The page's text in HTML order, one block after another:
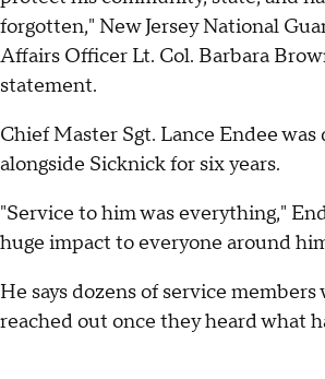
forgotten," New Jersey National
Affairs Officer Lt. Col. Barbara
statement.
Chief Master Sgt. Lance Endee was
alongside Sicknick for six years.
"Service to him was everything,"
huge impact to everyone around
He says dozens of service
reached out once they heard what